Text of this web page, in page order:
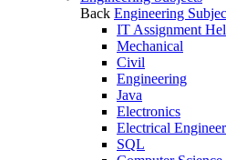
Back Engineering
IT Assignment
Mechanical
Civil
Engineering
Java
Electronics
Electrical
SQL